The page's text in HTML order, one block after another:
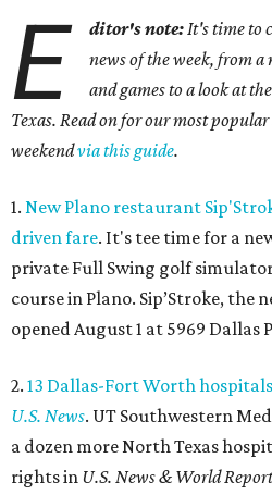
E ditor's note:It's time to
news of the week, from
and games to a look at
Texas. Read on for our most
weekendvia this guide.
1. New Plano restaurant
driven fare. It's tee time for a
private Full Swing golf
course in Plano. Sip’Stroke,
opened August 1 at 5969 Dallas
2. 13 Dallas-Fort Worth
U.S. News. UT Southwestern
a dozen more North Texas
rights in U.S. News & World